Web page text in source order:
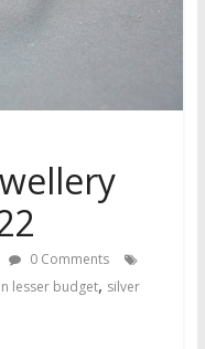
0 Comments
lesser budget, silver